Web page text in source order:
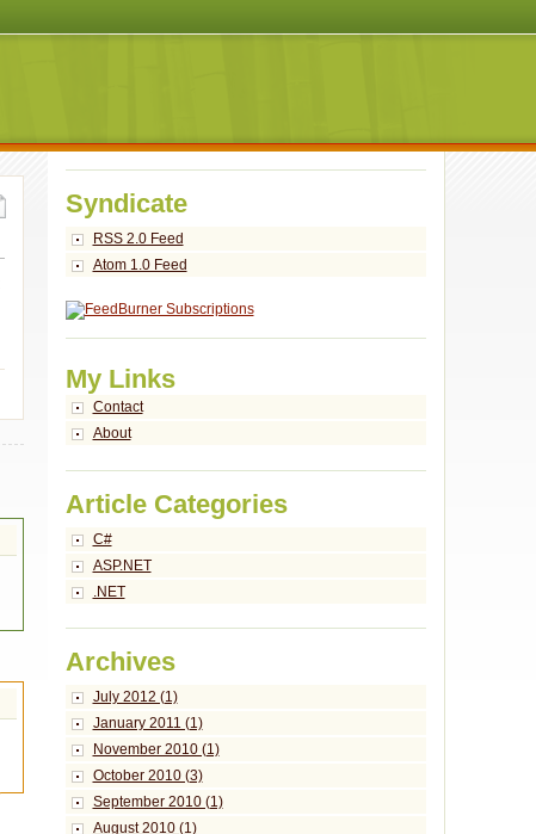
Syndicate
RSS 2.0 Feed
Atom 1.0 Feed
My Links
Contact
About
Article Categories
C#
ASP.NET
.NET
Archives
July 2012 (1)
January 2011 (1)
November 2010 (1)
October 2010 (3)
September 2010 (1)
August 2010 (1)